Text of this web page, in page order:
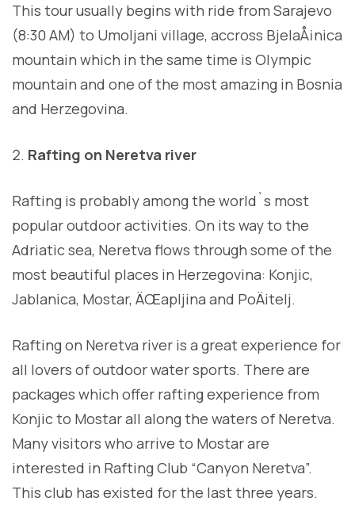
This tour usually begins with ride from Sarajevo
(8:30 AM) to Umoljani village, accross BjelaÅ¡nica
mountain which in the same time is Olympic
mountain and one of the most amazing in Bosnia
and Herzegovina.
Rafting on Neretva river
Rafting is probably among the world`s most
popular outdoor activities. On its way to the
Adriatic sea, Neretva flows through some of the
most beautiful places in Herzegovina: Konjic,
Jablanica, Mostar, ÄŒapljina and PoÄitelj.
Rafting on Neretva river is a great experience for
all lovers of outdoor water sports. There are
packages which offer rafting experience from
Konjic to Mostar all along the waters of Neretva.
Many visitors who arrive to Mostar are
interested in Rafting Club “Canyon Neretva”.
This club has existed for the last three years.